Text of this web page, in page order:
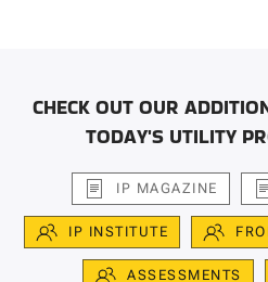
CHECK OUT OUR
TODAY'S UTILITY
IP MAGAZINE
IP INSTITUTE
ASSESSMENTS